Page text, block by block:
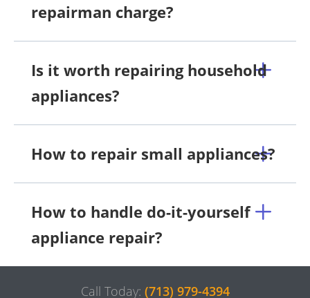
repairman charge?
Is it worth repairing household
appliances?
How to repair small appliances?
How to handle do-it-yourself
appliance repair?
Call Today: (713) 979-4394